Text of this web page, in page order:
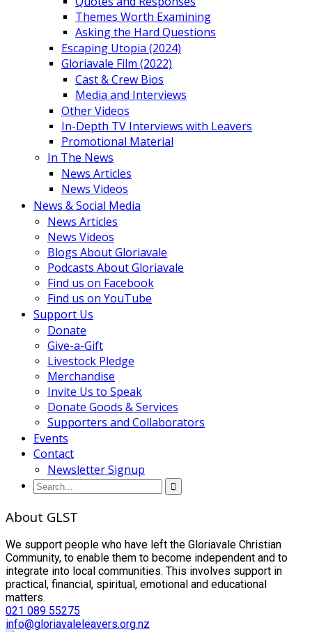
Themes Worth Examining
Asking the Hard Questions
Escaping Utopia (2024)
Gloriavale Film (2022)
Cast & Crew Bios
Media and Interviews
Other Videos
In-Depth TV Interviews with Leavers
Promotional Material
In The News
News Articles
News Videos
News & Social Media
News Articles
News Videos
Blogs About Gloriavale
Podcasts About Gloriavale
Find us on Facebook
Find us on YouTube
Support Us
Donate
Give-a-Gift
Livestock Pledge
Merchandise
Invite Us to Speak
Donate Goods & Services
Supporters and Collaborators
Events
Contact
Newsletter Signup
About GLST
We support people who have left the Gloriavale Christian
Community, to enable them to become independent and to
integrate into local communities. This involves support in
practical, financial, spiritual, emotional and educational
matters.
021 089 55275
info@gloriavaleleavers.org.nz